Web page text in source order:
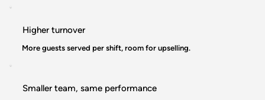
Higher turnover
More guests served per shift, room for upselling.
Smaller team, same performance